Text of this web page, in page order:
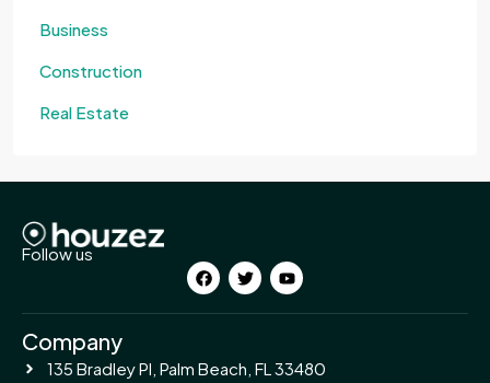
Business
Construction
Real Estate
Follow us
Company
135 Bradley Pl, Palm Beach, FL 33480